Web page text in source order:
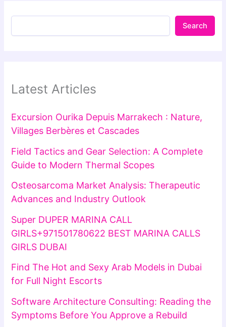
Search
Latest Articles
Excursion Ourika Depuis Marrakech : Nature,
Villages Berbères et Cascades
Field Tactics and Gear Selection: A Complete
Guide to Modern Thermal Scopes
Osteosarcoma Market Analysis: Therapeutic
Advances and Industry Outlook
Super DUPER MARINA CALL
GIRLS+971501780622 BEST MARINA CALLS
GIRLS DUBAI
Find The Hot and Sexy Arab Models in Dubai
for Full Night Escorts
Software Architecture Consulting: Reading the
Symptoms Before You Approve a Rebuild